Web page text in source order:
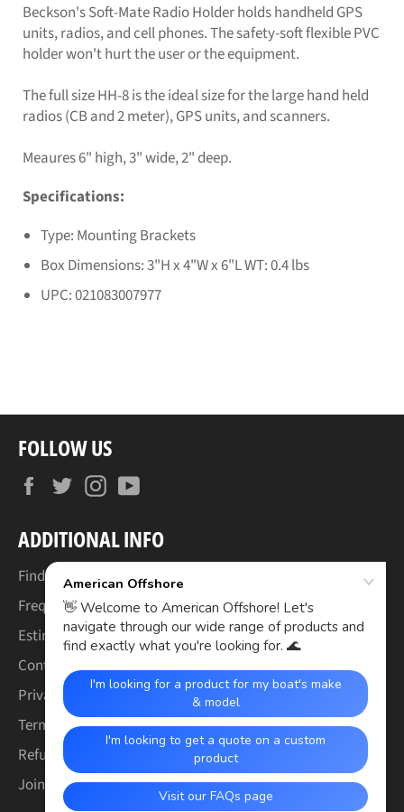
Beckson's Soft-Mate Radio Holder holds handheld GPS
units, radios, and cell phones. The safety-soft flexible PVC
holder won't hurt the user or the equipment.
The full size HH-8 is the ideal size for the large hand held
radios (CB and 2 meter), GPS units, and scanners.
Meaures 6" high, 3" wide, 2" deep.
Specifications:
Type: Mounting Brackets
Box Dimensions: 3"H x 4"W x 6"L WT: 0.4 lbs
UPC: 021083007977
FOLLOW US
FacebookTwitterInstagram
ADDITIONAL INFO
Find Your Boat's Make & Model
Frequently Asked Questions
Estimated Lead Times
Contact Us
Privacy Policy
Terms of Service
Refund & Warranty Policy
Join the Crew (Careers)